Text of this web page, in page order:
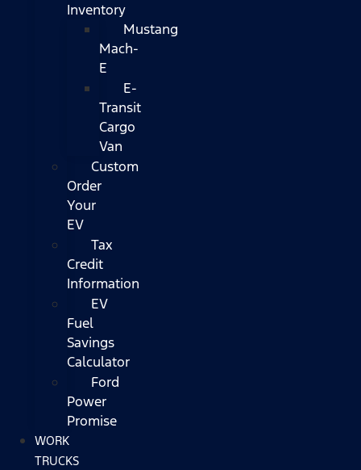
Inventory
Mustang
Mach-
E
E-
Transit
Cargo
Van
Custom
Order
Your
EV
Tax
Credit
Information
EV
Fuel
Savings
Calculator
Ford
Power
Promise
WORK
TRUCKS